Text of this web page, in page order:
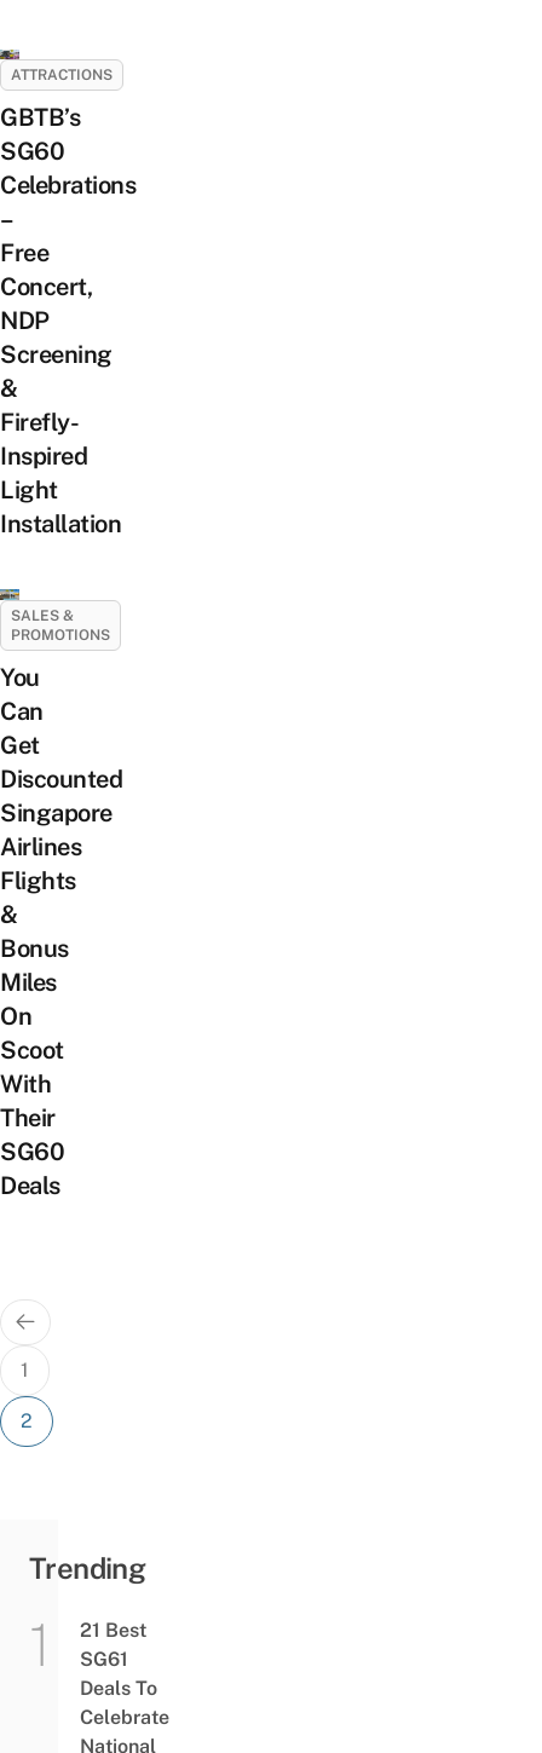
ATTRACTIONS
GBTB’s
SG60
Celebrations
–
Free
Concert,
NDP
Screening
&
Firefly-
Inspired
Light
Installation
SALES &
PROMOTIONS
You
Can
Get
Discounted
Singapore
Airlines
Flights
&
Bonus
Miles
On
Scoot
With
Their
SG60
Deals
Posts
pagination
1
2
Trending
21 Best
SG61
Deals To
Celebrate
National